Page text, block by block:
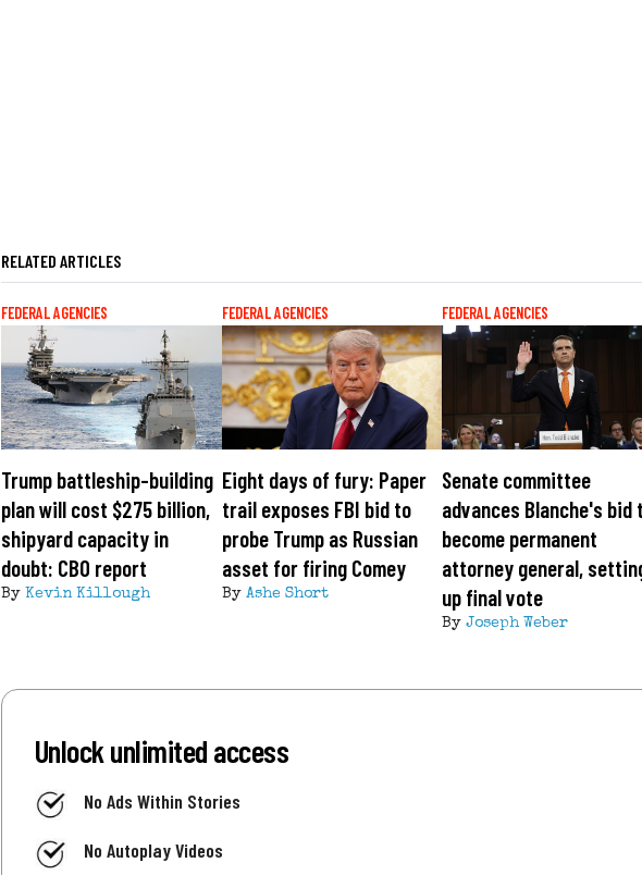
RELATED ARTICLES
FEDERAL AGENCIES
Trump battleship-building
plan will cost $275 billion,
shipyard capacity in
doubt: CBO report
By Kevin Killough
FEDERAL AGENCIES
Eight days of fury: Paper
trail exposes FBI bid to
probe Trump as Russian
asset for firing Comey
By Ashe Short
FEDERAL AGENCIES
Senate committee
advances Blanche's bid
become permanent
attorney general,
up final vote
ByJoseph Weber
Unlock unlimited access
No Ads Within Stories
No Autoplay Videos